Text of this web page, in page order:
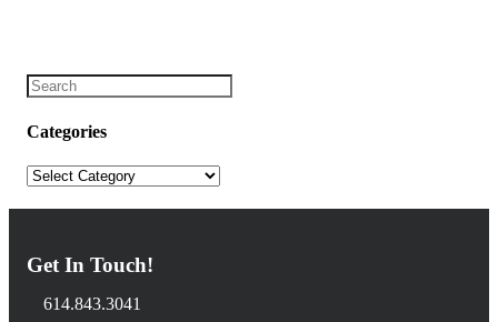
Categories
Categories
Get In Touch!
614.843.3041